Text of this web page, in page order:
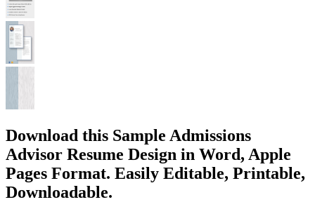
Download this Sample Admissions
Advisor Resume Design in Word, Apple
Pages Format. Easily Editable, Printable,
Downloadable.